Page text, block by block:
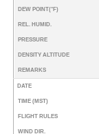
DEW POINT(°F)
REL. HUMID.
PRESSURE
DENSITY ALTITUDE
REMARKS
DATE
TIME (MST)
FLIGHT RULES
WIND DIR.